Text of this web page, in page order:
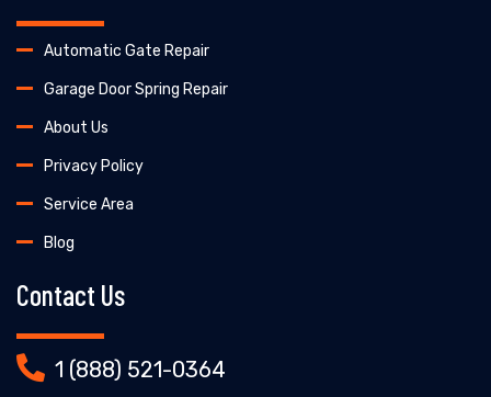
Automatic Gate Repair
Garage Door Spring Repair
About Us
Privacy Policy
Service Area
Blog
Contact Us
1 (888) 521-0364